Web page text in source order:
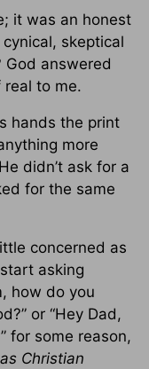
it was an honest
skeptical
God answered
real to me.
hands the print
more
didn’t ask for a
for the same
concerned as
asking
how do you
or “Hey Dad,
for some reason,
Christian